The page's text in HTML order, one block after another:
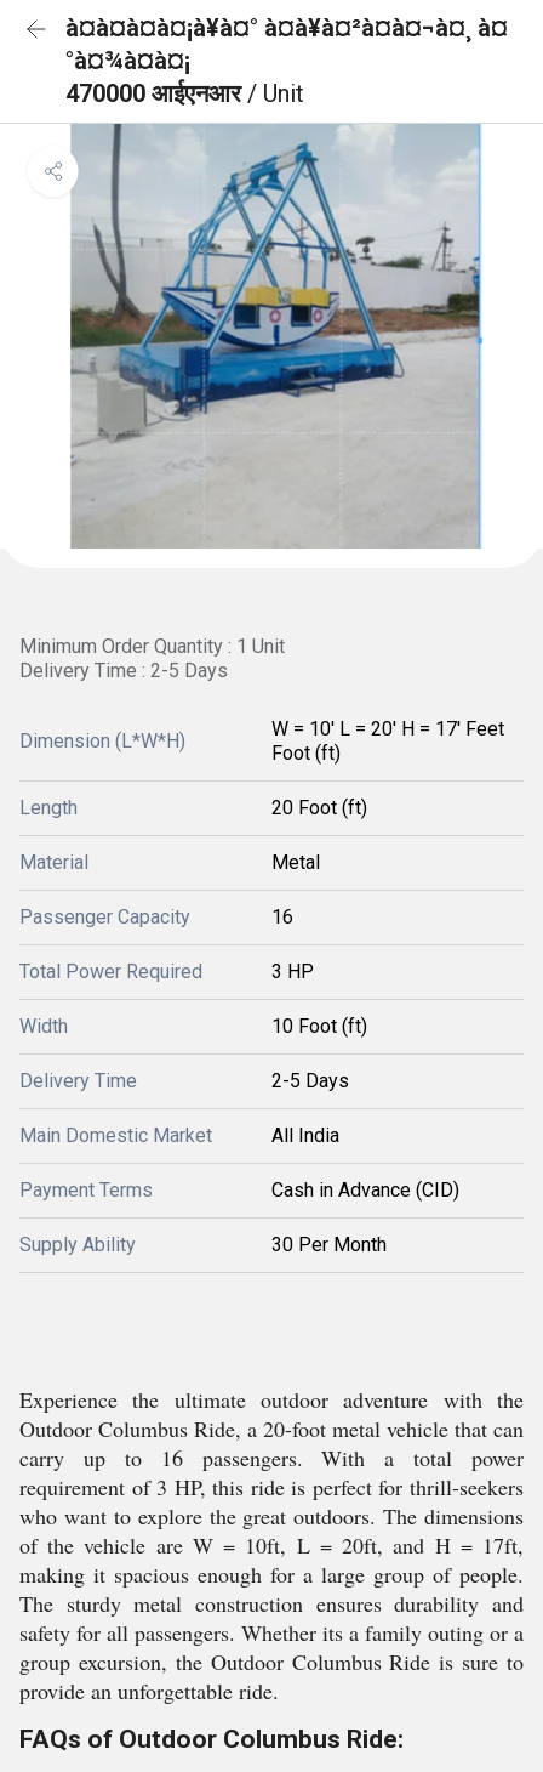
à¤à¤à¤à¤¡à¥à¤° à¤à¥à¤²à¤à¤¬à¤¸ à¤
°à¤¾à¤à¤¡
470000 आईएनआर/ Unit
Minimum Order Quantity : 1 Unit
Delivery Time : 2-5 Days
Dimension (L*W*H)
W = 10' L = 20' H = 17' Feet
Foot (ft)
Length 20 Foot (ft)
Material Metal
Passenger Capacity 16
Total Power Required 3 HP
Width 10 Foot (ft)
Delivery Time 2-5 Days
Main Domestic Market All India
Payment Terms Cash in Advance (CID)
Supply Ability 30 Per Month
Experience the ultimate outdoor adventure with the
Outdoor Columbus Ride, a 20-foot metal vehicle that can
carry up to 16 passengers. With a total power
requirement of 3 HP, this ride is perfect for thrill-seekers
who want to explore the great outdoors. The dimensions
of the vehicle are W = 10ft, L = 20ft, and H = 17ft,
making it spacious enough for a large group of people.
The sturdy metal construction ensures durability and
safety for all passengers. Whether its a family outing or a
group excursion, the Outdoor Columbus Ride is sure to
provide an unforgettable ride.
FAQs of Outdoor Columbus Ride: